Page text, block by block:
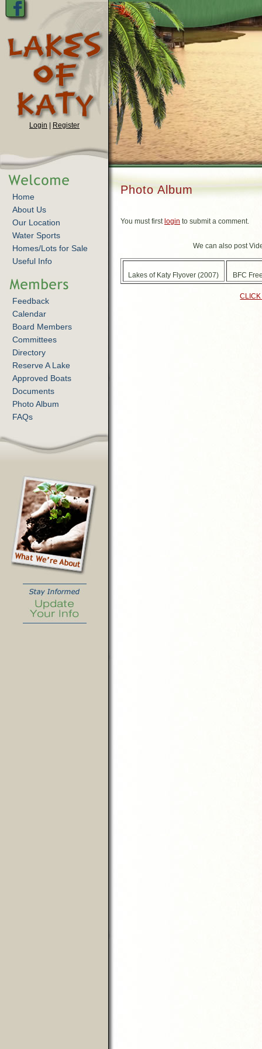
Login Register
Home
About Us
Our Location
Water Sports
Homes/Lots for Sale
Useful Info
Feedback
Calendar
Board Members
Committees
Directory
Reserve A Lake
Approved Boats
Documents
Photo Album
FAQs
Photo Album
You must first login to submit a comment.
We can also post
Lakes of Katy Flyover (2007) BFC